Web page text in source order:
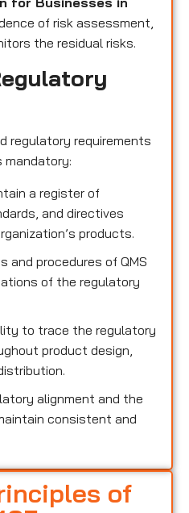
of risk assessment,
the residual risks.
regulatory requirements
mandatory:
a register of
and directives
products.
and procedures of QMS
of the regulatory
to trace the regulatory
product design,
alignment and the
consistent and
of